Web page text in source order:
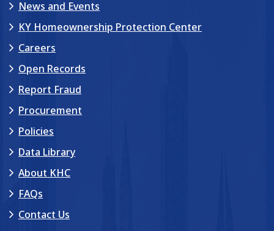
News and Events
KY Homeownership Protection Center
Careers
Open Records
Report Fraud
Procurement
Policies
Data Library
About KHC
FAQs
Contact Us